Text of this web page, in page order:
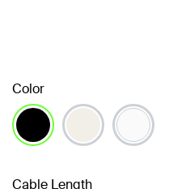
Color
Cable Length